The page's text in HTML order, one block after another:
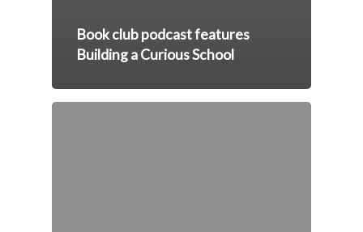
Book club podcast features
Building a Curious School